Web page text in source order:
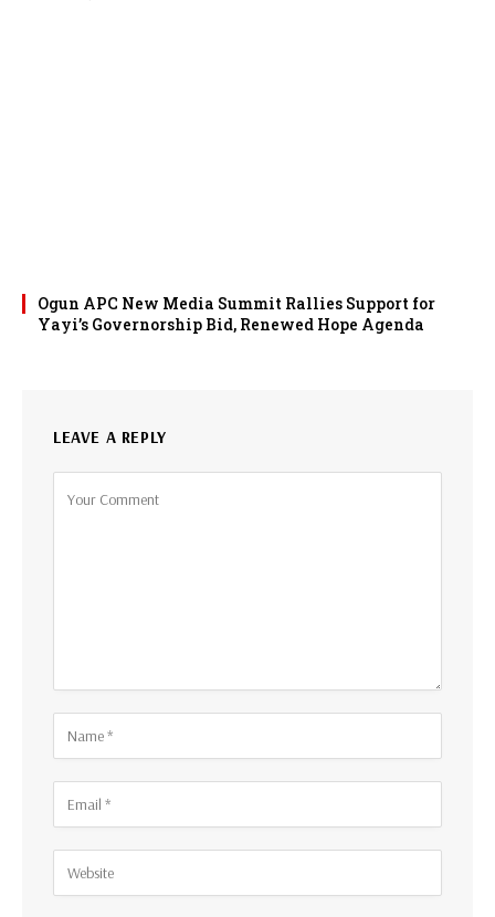
Ogun APC New Media Summit Rallies Support for
Yayi’s Governorship Bid, Renewed Hope Agenda
LEAVE A REPLY